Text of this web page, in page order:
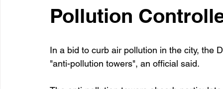
Pollution
In a bid to curb air pollution in the city, the
"anti-pollution towers", an official said.